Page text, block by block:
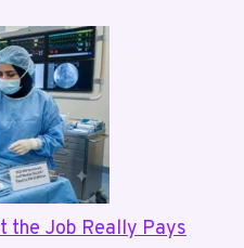
the Job Really Pays